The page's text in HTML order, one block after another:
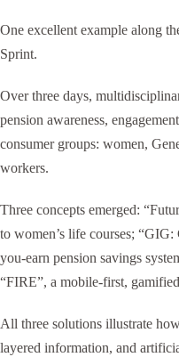
One excellent example along
Sprint.
Over three days,
pension awareness,
consumer groups: women,
workers.
Three concepts emerged:
to women’s life courses; “GIG:
you-earn pension savings
“FIRE”, a mobile-first,
All three solutions illustrate
layered information, and